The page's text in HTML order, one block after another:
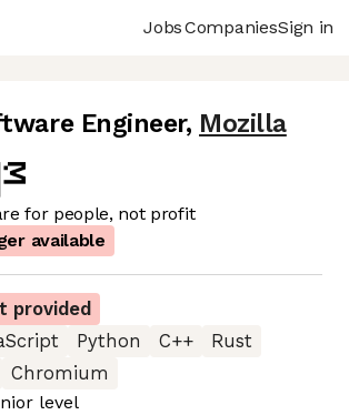
JobsCompaniesSign in
Engineer, Mozilla
for people, not profit
available
provided
Python C++
Rust
Chromium
level